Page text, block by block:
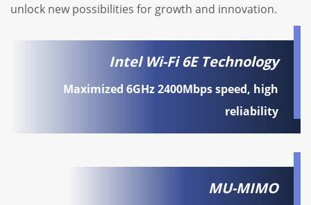
unlock new possibilities for growth and innovation.
Intel Wi-Fi 6E Technology
Maximized 6GHz 2400Mbps speed, high
reliability
MU-MIMO